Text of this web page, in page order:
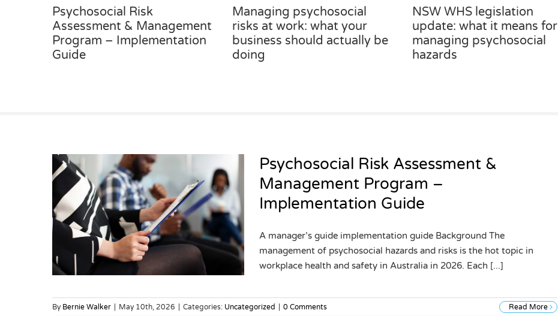
Psychosocial Risk
Assessment & Management
Program – Implementation
Guide
Managing psychosocial
risks at work: what your
business should actually be
doing
NSW WHS legislation
update: what it means for
managing psychosocial
hazards
Psychosocial Risk Assessment &
Management Program –
Implementation Guide
A manager’s guide implementation guide Background The
management of psychosocial hazards and risks is the hot topic in
workplace health and safety in Australia in 2026. Each [...]
By Bernie Walker May 10th, 2026 Categories: Uncategorized 0 Comments Read More